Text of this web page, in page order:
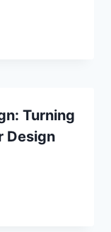
Turning
Design